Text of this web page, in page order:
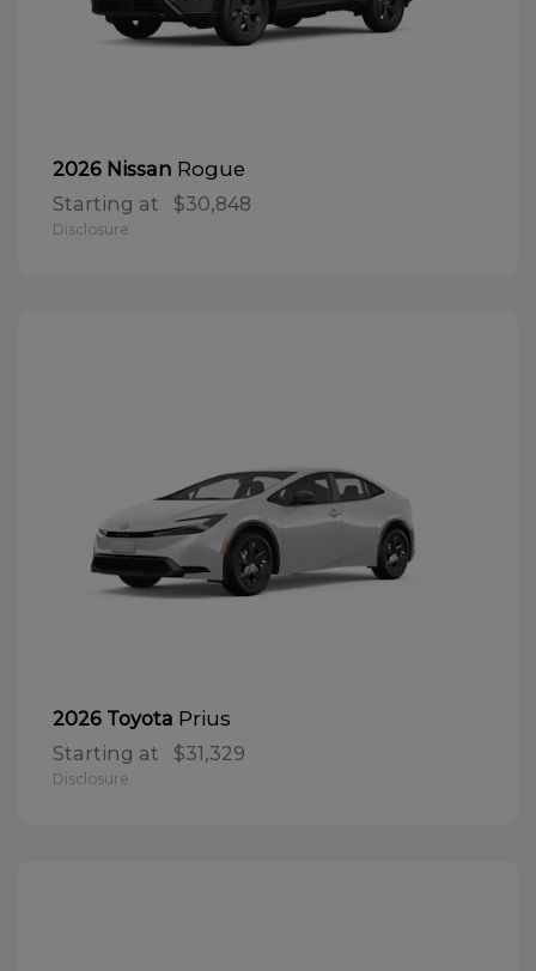
2026 Nissan Rogue
Starting at $30,848
Disclosure
2026 Toyota Prius
Starting at $31,329
Disclosure